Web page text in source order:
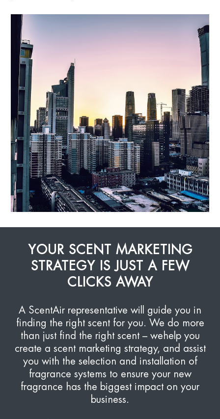
YOUR SCENT MARKETING
STRATEGY IS JUST A FEW
CLICKS AWAY
A ScentAir representative will guide you in
finding the right scent for you. We do more
than just find the right scent – wehelp you
create a scent marketing strategy, and assist
you with the selection and installation of
fragrance systems to ensure your new
fragrance has the biggest impact on your
business.